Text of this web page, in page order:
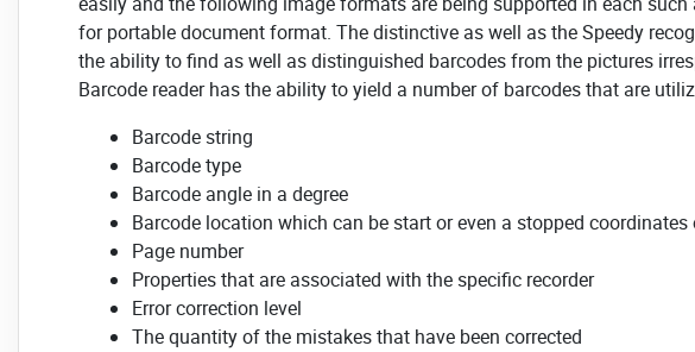
for portable document format. The distinctive as well as the Speedy
the ability to find as well as distinguished barcodes from the pictures
Barcode reader has the ability to yield a number of barcodes that are
Barcode string
Barcode type
Barcode angle in a degree
Barcode location which can be start or even a stopped coordinates
Page number
Properties that are associated with the specific recorder
Error correction level
The quantity of the mistakes that have been corrected